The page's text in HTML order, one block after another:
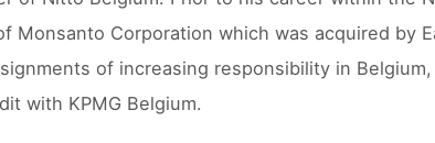
Monsanto Corporation which was acquired by
of increasing responsibility in
with KPMG Belgium.